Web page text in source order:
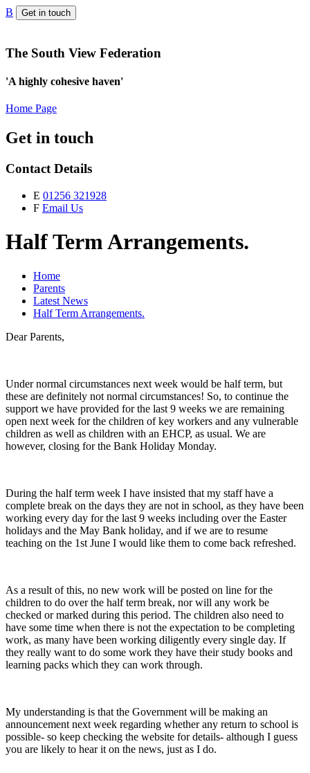
B Get in touch
The South View Federation
'A highly cohesive haven'
Home Page
Get in touch
Contact Details
E 01256 321928
F Email Us
Half Term Arrangements.
Home
Parents
Latest News
Half Term Arrangements.
Dear Parents,
Under normal circumstances next week would be half term, but
these are definitely not normal circumstances! So, to continue the
support we have provided for the last 9 weeks we are remaining
open next week for the children of key workers and any vulnerable
children as well as children with an EHCP, as usual. We are
however, closing for the Bank Holiday Monday.
During the half term week I have insisted that my staff have a
complete break on the days they are not in school, as they have been
working every day for the last 9 weeks including over the Easter
holidays and the May Bank holiday, and if we are to resume
teaching on the 1st June I would like them to come back refreshed.
As a result of this, no new work will be posted on line for the
children to do over the half term break, nor will any work be
checked or marked during this period. The children also need to
have some time when there is not the expectation to be completing
work, as many have been working diligently every single day. If
they really want to do some work they have their study books and
learning packs which they can work through.
My understanding is that the Government will be making an
announcement next week regarding whether any return to school is
possible- so keep checking the website for details- although I guess
you are likely to hear it on the news, just as I do.